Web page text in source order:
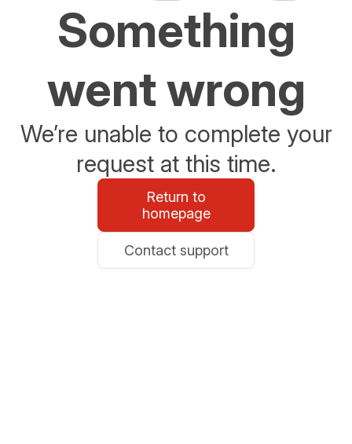
Something
went wrong
We’re unable to complete your
request at this time.
Return to
homepage
Contact support